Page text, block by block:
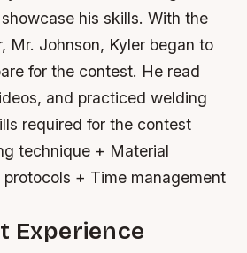
his skills. With the
Mr. Johnson, Kyler began to
for the contest. He read
and practiced welding
required for the contest
technique + Material
+ Time management
Experience